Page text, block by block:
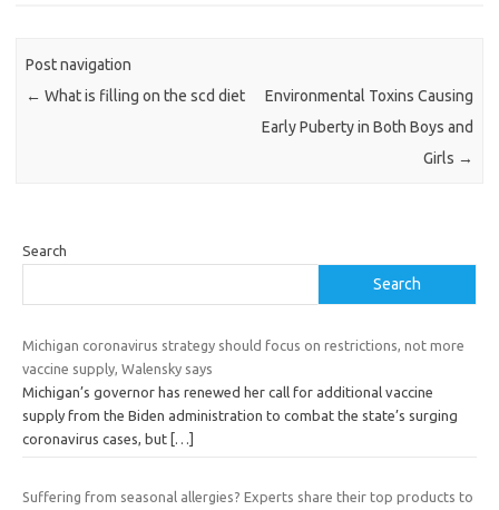
Post navigation
← What is filling on the scd diet
Environmental Toxins Causing
Early Puberty in Both Boys and
Girls →
Search
Search
Michigan coronavirus strategy should focus on restrictions, not more
vaccine supply, Walensky says
Michigan’s governor has renewed her call for additional vaccine
supply from the Biden administration to combat the state’s surging
coronavirus cases, but […]
Suffering from seasonal allergies? Experts share their top products to